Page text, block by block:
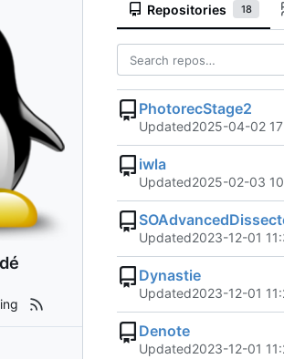
Repositories 18
PhotorecStage2
Updated2025-04-02
iwla
Updated2025-02-03
Updated2023-12-01
Dynastie
Updated2023-12-01
Denote
Updated2023-12-01